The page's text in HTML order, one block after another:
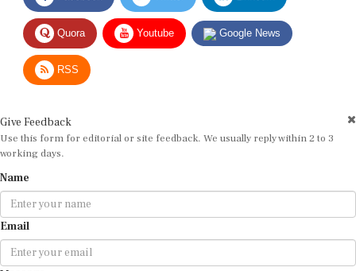
Quora Youtube Google News
RSS
Use this form for editorial or site feedback. We usually reply within 2 to 3
working days.
Email
Message